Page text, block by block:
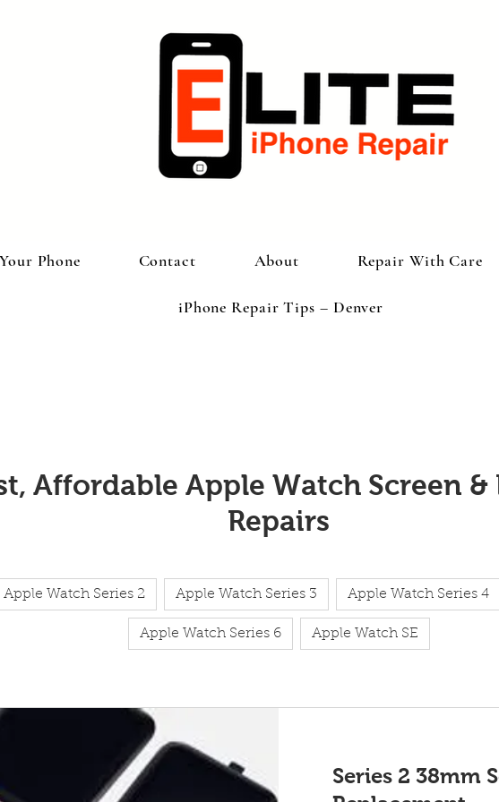
Phone Contact About Repair With Care
iPhone Repair Tips – Denver
Affordable Apple Watch Screen &
Repairs
Apple Watch Series 2 Apple Watch Series 3 Apple Watch Series 4
Apple Watch Series 6 Apple Watch SE
Series 2 38mm